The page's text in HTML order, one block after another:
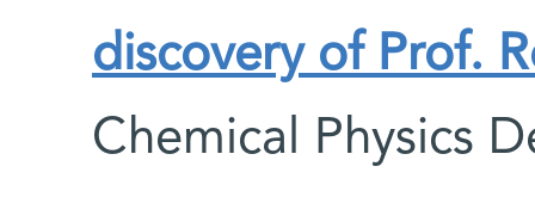
discovery of Prof.
Chemical Physics